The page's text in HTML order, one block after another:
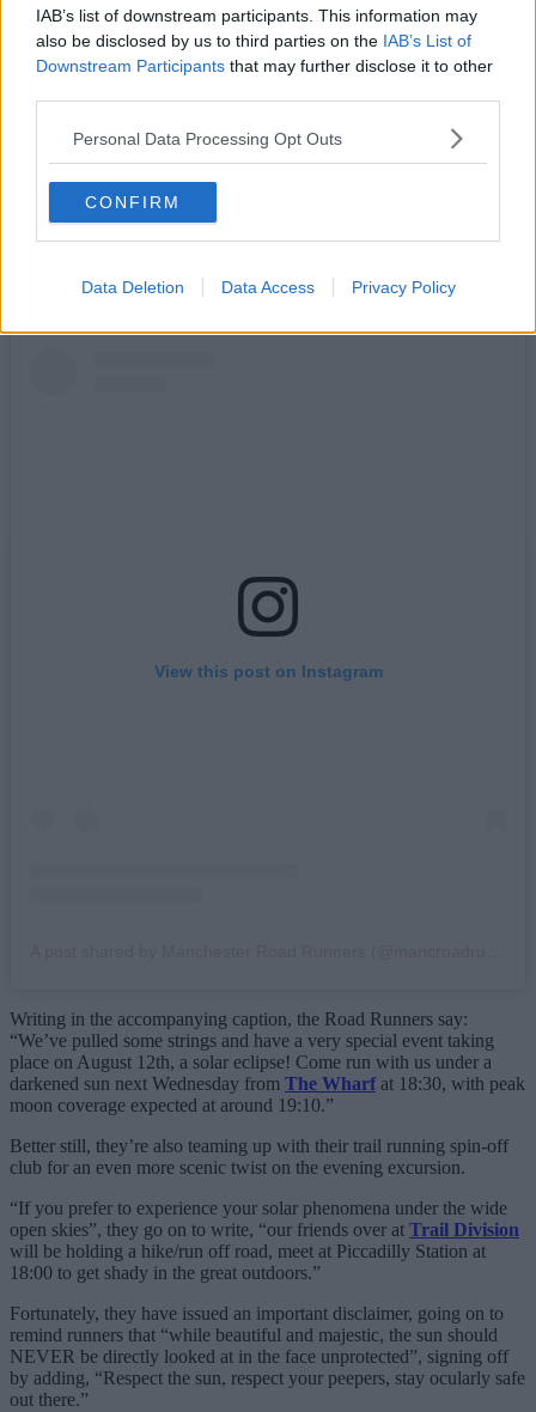
IAB’s list of downstream participants. This information may
also be disclosed by us to third parties on the IAB’s List of
Downstream Participants that may further disclose it to other
Personal Data Processing Opt Outs
CONFIRM
Data Deletion Data Access Privacy Policy
Eclipses occur once every 12-18 months, but this is set to be the
biggest since 1999.
The moon is set to cover approximately 96-98% of the sun this
coming Wednesday, 12 August, 2026, and rather than try to watch it
from a window at home or drive to somewhere with supposedly ‘the
turning it into their latest one-off event.
platforms, will be timing things to make sure they catch the
phenomenon.
View this post on Instagram
Writing in the accompanying caption, the Road Runners say:
“We’ve pulled some strings and have a very special event taking
place on August 12th, a solar eclipse! Come run with us under a
darkened sun next Wednesday from The Wharfat 18:30, with peak
moon coverage expected at around 19:10.”
Better still, they’re also teaming up with their trail running spin-off
club for an even more scenic twist on the evening excursion.
“If you prefer to experience your solar phenomena under the wide
open skies”, they go on to write, “our friends over at Trail Division
will be holding a hike/run off road, meet at Piccadilly Station at
18:00 to get shady in the great outdoors.”
Fortunately, they have issued an important disclaimer, going on to
remind runners that “while beautiful and majestic, the sun should
NEVER be directly looked at in the face unprotected”, signing off
by adding, “Respect the sun, respect your peepers, stay ocularly safe
out there.”